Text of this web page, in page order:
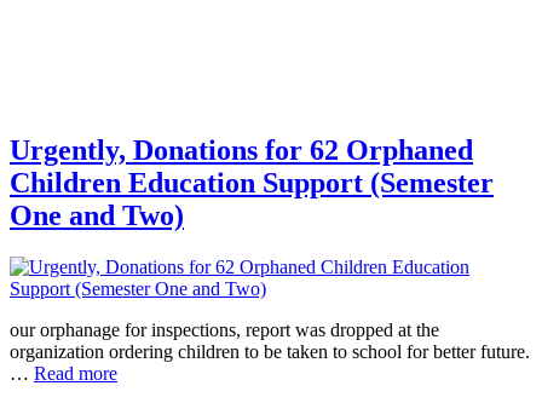
Urgently, Donations for 62 Orphaned
Children Education Support (Semester
One and Two)
our orphanage for inspections, report was dropped at the
organization ordering children to be taken to school for better future.
… Read more